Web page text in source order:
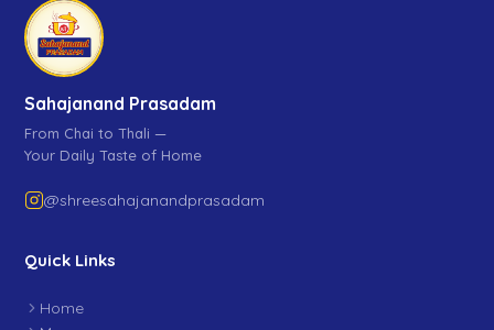
Sahajanand Prasadam
From Chai to Thali —
Your Daily Taste of Home
@shreesahajanandprasadam
Quick Links
Home